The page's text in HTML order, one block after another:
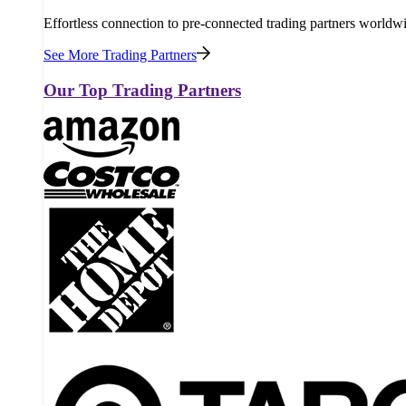
Effortless connection to pre-connected trading partners
See More Trading Partners
Our Top Trading Partners